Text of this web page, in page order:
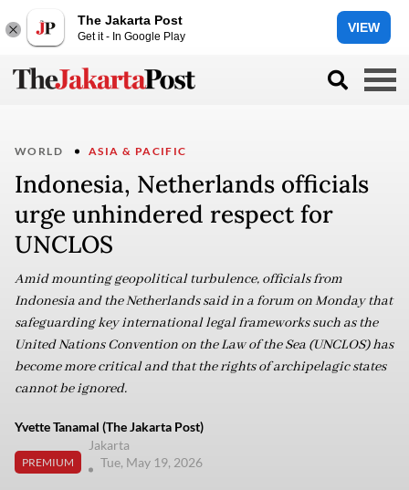
The Jakarta Post
Get it - In Google Play
VIEW
WORLD ASIA & PACIFIC
Indonesia, Netherlands officials
urge unhindered respect for
UNCLOS
Amid mounting geopolitical turbulence, officials from
Indonesia and the Netherlands said in a forum on Monday that
safeguarding key international legal frameworks such as the
United Nations Convention on the Law of the Sea (UNCLOS) has
become more critical and that the rights of archipelagic states
cannot be ignored.
Yvette Tanamal (The Jakarta Post)
PREMIUM
Jakarta
Tue, May 19, 2026